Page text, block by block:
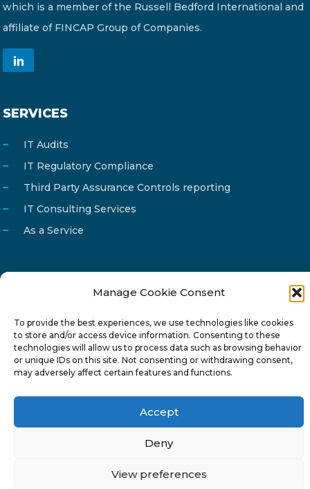
Manage Cookie Consent
To provide the best experiences, we use technologies like cookies
to store and/or access device information. Consenting to these
technologies will allow us to process data such as browsing behavior
or unique IDs on this site. Not consenting or withdrawing consent,
may adversely affect certain features and functions.
Accept
Deny
View preferences
which is a member of the Russell Bedford International and
affiliate of FINCAP Group of Companies.
SERVICES
IT Audits
IT Regulatory Compliance
Third Party Assurance Controls reporting
IT Consulting Services
As a Service
Phone
22 277222
Address
24 Pireaus street, 3rd floor
2023 Strovolos, Nicosia, Cyprus
Privacy Policy